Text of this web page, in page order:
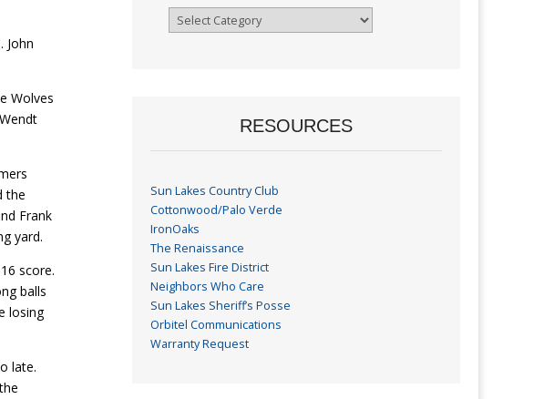
John
Wolves
the
Frank
yard.
score.
balls
losing
late.
Browse
RESOURCES
Sun Lakes Country Club
Cottonwood/Palo Verde
IronOaks
The Renaissance
Sun Lakes Fire District
Neighbors Who Care
Sun Lakes Sheriff’s Posse
Orbitel Communications
Warranty Request